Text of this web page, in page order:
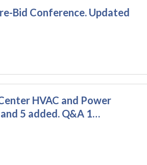
Bid Conference. Updated
HVAC and Power
5 added. Q&A 1…